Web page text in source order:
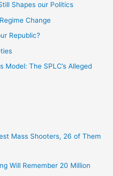
Shapes our Politics
Change
Republic?
Model: The SPLC’s Alleged
Mass Shooters, 26 of Them
Will Remember 20 Million